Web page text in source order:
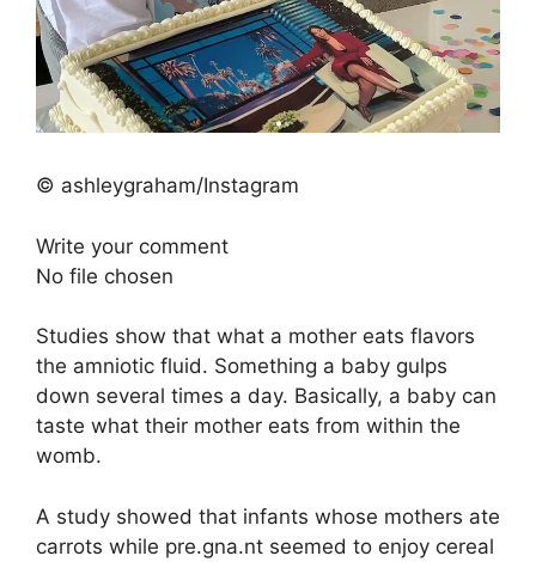
© ashleygraham/Instagram
Write your comment
No file chosen
Studies show that what a mother eats flavors
the amniotic fluid. Something a baby gulps
down several times a day. Basically, a baby can
taste what their mother eats from within the
womb.
A study showed that infants whose mothers ate
carrots while pre.gna.nt seemed to enjoy cereal